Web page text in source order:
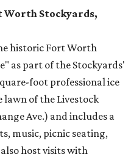
Worth Stockyards,
historic Fort Worth
as part of the Stockyards'
foot professional ice
lawn of the Livestock
Ave.) and includes a
music, picnic seating,
host visits with